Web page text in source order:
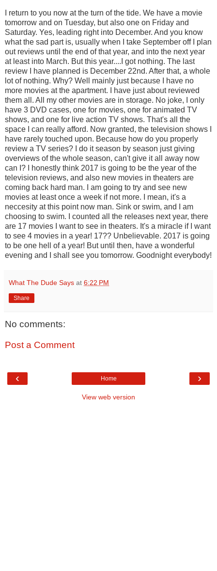
I return to you now at the turn of the tide. We have a movie
tomorrow and on Tuesday, but also one on Friday and
Saturday. Yes, leading right into December. And you know
what the sad part is, usually when I take September off I plan
out reviews until the end of that year, and into the next year
at least into March. But this year....I got nothing. The last
review I have planned is December 22nd. After that, a whole
lot of nothing. Why? Well mainly just because I have no
more movies at the apartment. I have just about reviewed
them all. All my other movies are in storage. No joke, I only
have 3 DVD cases, one for movies, one for animated TV
shows, and one for live action TV shows. That's all the
space I can really afford. Now granted, the television shows I
have rarely touched upon. Because how do you properly
review a TV series? I do it season by season just giving
overviews of the whole season, can't give it all away now
can I? I honestly think 2017 is going to be the year of the
television reviews, and also new movies in theaters are
coming back hard man. I am going to try and see new
movies at least once a week if not more. I mean, it's a
neccesity at this point now man. Sink or swim, and I am
choosing to swim. I counted all the releases next year, there
are 17 movies I want to see in theaters. It's a miracle if I want
to see 4 movies in a year! 17?? Unbelievable. 2017 is going
to be one hell of a year! But until then, have a wonderful
evening and I shall see you tomorrow. Goodnight everybody!
What The Dude Says at 6:22 PM
Share
No comments:
Post a Comment
‹ ›
Home
View web version